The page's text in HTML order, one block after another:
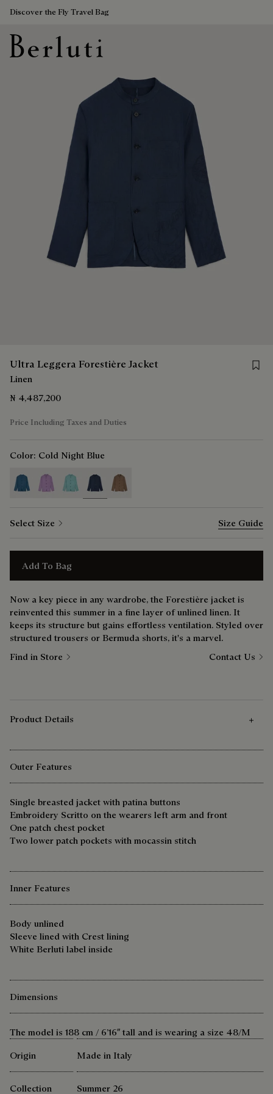
Discover the Fly Travel Bag
Ultra Leggera Forestière Jacket
Linen
₦ 4,487,200
Price Including Taxes and Duties
Color: Cold Night Blue
selected
Select Size Size Guide
Add To Bag
Now a key piece in any wardrobe, the Forestière jacket is
reinvented this summer in a fine layer of unlined linen. It
keeps its structure but gains effortless ventilation. Styled over
structured trousers or Bermuda shorts, it's a marvel.
Find in Store
Contact Us
Product Details
Outer Features
Single breasted jacket with patina buttons
Embroidery Scritto on the wearers left arm and front
One patch chest pocket
Two lower patch pockets with mocassin stitch
Inner Features
Body unlined
Sleeve lined with Crest lining
White Berluti label inside
Dimensions
The model is 188 cm / 6’16″ tall and is wearing a size 48/M
Origin
Made in Italy
Collection Summer 26